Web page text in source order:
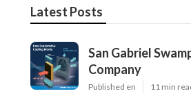
Latest Posts
San Gabriel
Company
Published en 11 min